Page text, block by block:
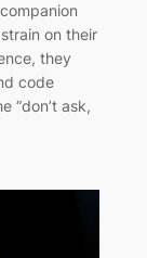
on their
they
code
“don’t ask,